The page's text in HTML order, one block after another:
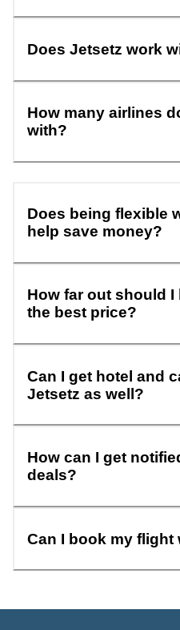
Does Jetsetz work
How many airlines
with?
Does being flexible
help save money?
How far out should
the best price?
Can I get hotel and
Jetsetz as well?
How can I get
deals?
Can I book my flight